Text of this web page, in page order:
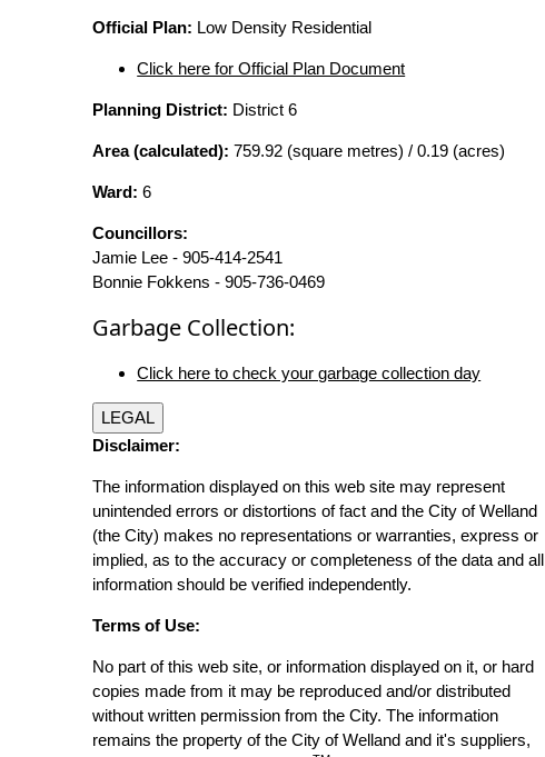
Official Plan: Low Density Residential
Click here for Official Plan Document
Planning District: District 6
Area (calculated): 759.92 (square metres) / 0.19 (acres)
Ward: 6
Councillors:
Jamie Lee - 905-414-2541
Bonnie Fokkens - 905-736-0469
Garbage Collection:
Click here to check your garbage collection day
LEGAL
Disclaimer:
The information displayed on this web site may represent
unintended errors or distortions of fact and the City of Welland
(the City) makes no representations or warranties, express or
implied, as to the accuracy or completeness of the data and all
information should be verified independently.
Terms of Use:
No part of this web site, or information displayed on it, or hard
copies made from it may be reproduced and/or distributed
without written permission from the City. The information
remains the property of the City of Welland and it's suppliers,